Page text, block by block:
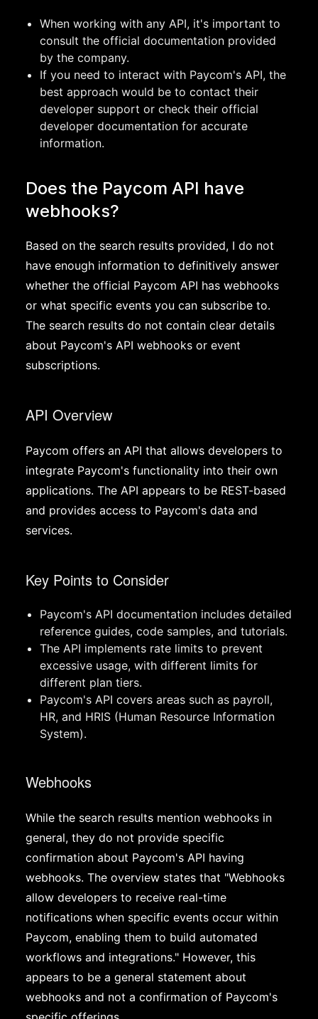
When working with any API, it's important to
consult the official documentation provided
by the company.
If you need to interact with Paycom's API, the
best approach would be to contact their
developer support or check their official
developer documentation for accurate
information.
Does the Paycom API have
webhooks?
Based on the search results provided, I do not
have enough information to definitively answer
whether the official Paycom API has webhooks
or what specific events you can subscribe to.
The search results do not contain clear details
about Paycom's API webhooks or event
subscriptions.
API Overview
Paycom offers an API that allows developers to
integrate Paycom's functionality into their own
applications. The API appears to be REST-based
and provides access to Paycom's data and
services.
Key Points to Consider
Paycom's API documentation includes detailed
reference guides, code samples, and tutorials.
The API implements rate limits to prevent
excessive usage, with different limits for
different plan tiers.
Paycom's API covers areas such as payroll,
HR, and HRIS (Human Resource Information
System).
Webhooks
While the search results mention webhooks in
general, they do not provide specific
confirmation about Paycom's API having
webhooks. The overview states that "Webhooks
allow developers to receive real-time
notifications when specific events occur within
Paycom, enabling them to build automated
workflows and integrations." However, this
appears to be a general statement about
webhooks and not a confirmation of Paycom's